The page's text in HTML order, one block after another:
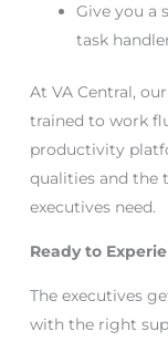
Give you a
task
At VA Central,
trained to work
productivity
qualities and the
executives need.
Ready to
The executives
with the right